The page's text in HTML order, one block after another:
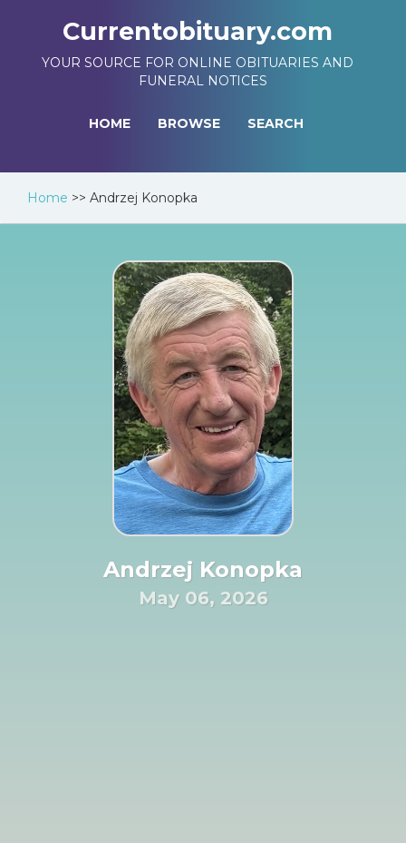
Currentobituary.com
YOUR SOURCE FOR ONLINE OBITUARIES AND
FUNERAL NOTICES
HOME BROWSE SEARCH
Home >> Andrzej Konopka
Andrzej Konopka
May 06, 2026